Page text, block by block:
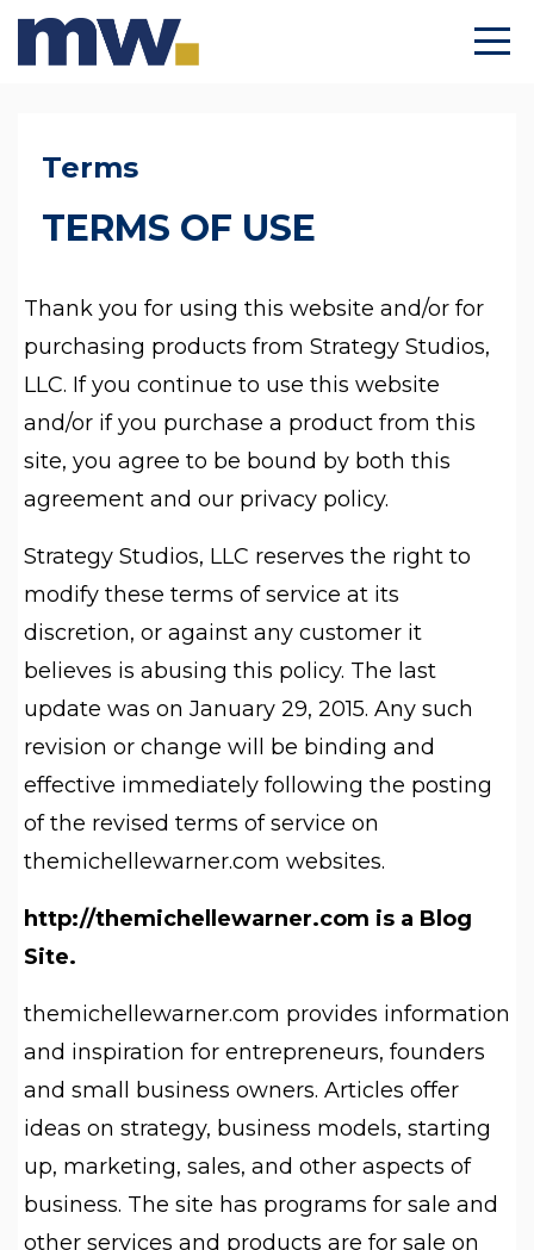
Terms
TERMS OF USE
Thank you for using this website and/or for
purchasing products from Strategy Studios,
LLC. If you continue to use this website
and/or if you purchase a product from this
site, you agree to be bound by both this
agreement and our privacy policy.
Strategy Studios, LLC reserves the right to
modify these terms of service at its
discretion, or against any customer it
believes is abusing this policy. The last
update was on January 29, 2015. Any such
revision or change will be binding and
effective immediately following the posting
of the revised terms of service on
themichellewarner.com websites.
http://themichellewarner.com is a Blog
Site.
themichellewarner.com provides information
and inspiration for entrepreneurs, founders
and small business owners. Articles offer
ideas on strategy, business models, starting
up, marketing, sales, and other aspects of
business. The site has programs for sale and
other services and products are for sale on